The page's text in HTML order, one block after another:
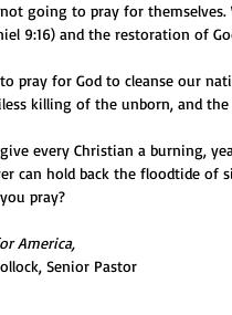
going to pray for themselves.
9:16) and the restoration of
pray for God to cleanse our
killing of the unborn, and
give every Christian a burning,
can hold back the floodtide of
pray?
America,
Senior Pastor